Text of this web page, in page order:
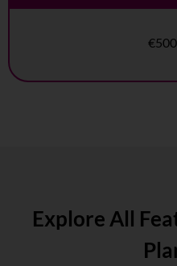
Explore All